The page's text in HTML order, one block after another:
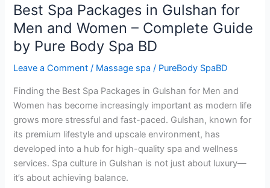
Best Spa Packages in Gulshan for
Men and Women – Complete Guide
by Pure Body Spa BD
Leave a Comment / Massage spa / PureBody SpaBD
Finding the Best Spa Packages in Gulshan for Men and
Women has become increasingly important as modern life
grows more stressful and fast-paced. Gulshan, known for
its premium lifestyle and upscale environment, has
developed into a hub for high-quality spa and wellness
services. Spa culture in Gulshan is not just about luxury—
it’s about achieving balance.
Packages
in
Gulshan
for
Men
Women
–
Complete
Guide
by
Pure
Body